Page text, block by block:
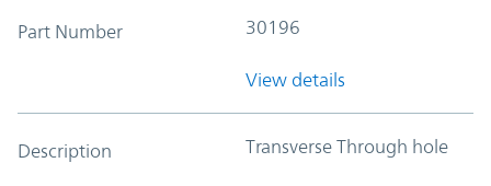
Part Number 30196
View details
Description Transverse Through hole